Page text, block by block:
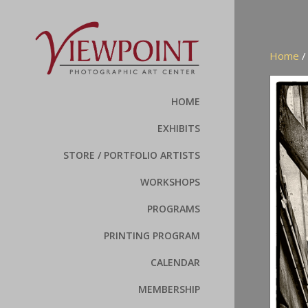
HOME
EXHIBITS
STORE / PORTFOLIO ARTISTS
WORKSHOPS
PROGRAMS
PRINTING PROGRAM
CALENDAR
MEMBERSHIP
Home /